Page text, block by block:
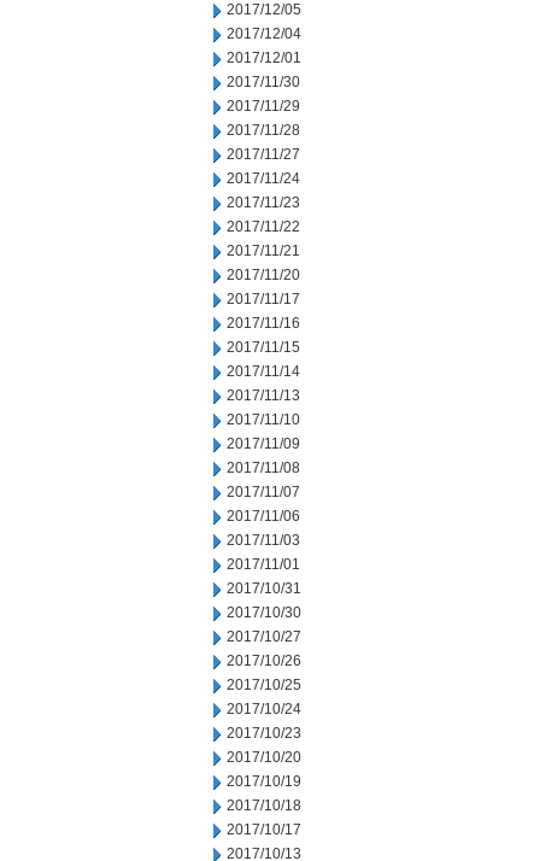
2017/12/05
2017/12/04
2017/12/01
2017/11/30
2017/11/29
2017/11/28
2017/11/27
2017/11/24
2017/11/23
2017/11/22
2017/11/21
2017/11/20
2017/11/17
2017/11/16
2017/11/15
2017/11/14
2017/11/13
2017/11/10
2017/11/09
2017/11/08
2017/11/07
2017/11/06
2017/11/03
2017/11/01
2017/10/31
2017/10/30
2017/10/27
2017/10/26
2017/10/25
2017/10/24
2017/10/23
2017/10/20
2017/10/19
2017/10/18
2017/10/17
2017/10/13